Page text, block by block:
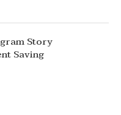
Story
Saving